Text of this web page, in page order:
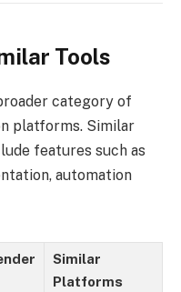
Tools
category of
platforms. Similar
features such as
automation
Similar
Platforms